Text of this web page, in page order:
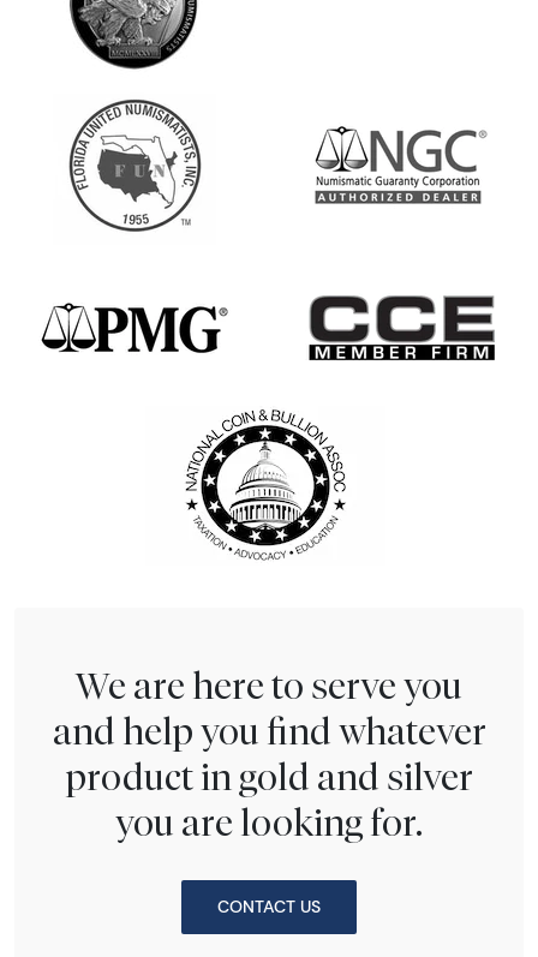
We are here to serve you
and help you find whatever
product in gold and silver
you are looking for.
CONTACT US